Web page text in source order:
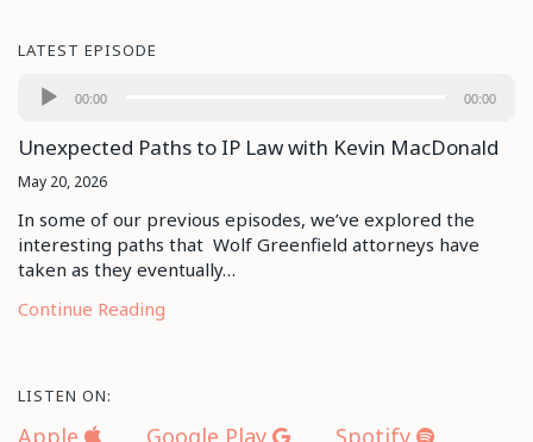
LATEST EPISODE
Audio
00:00 00:00
Unexpected Paths to IP Law with Kevin MacDonald
May 20, 2026
In some of our previous episodes, we’ve explored the
interesting paths that Wolf Greenfield attorneys have
taken as they eventually…
Continue Reading
LISTEN ON: